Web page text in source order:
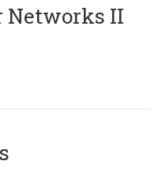
Networks II